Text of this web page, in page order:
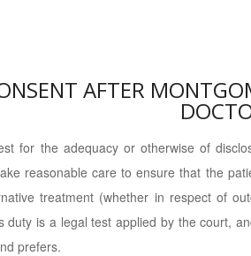
AFTER
for the adequacy or otherwise of
reasonable care to ensure that the
treatment (whether in respect of
duty is a legal test applied by the court,
prefers.